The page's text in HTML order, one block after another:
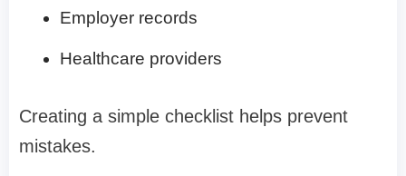
Employer records
Healthcare providers
Creating a simple checklist helps prevent
mistakes.